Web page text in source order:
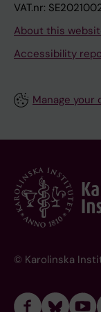
VAT.nr:
About this
Accessibility
Manage your
© Karolinska